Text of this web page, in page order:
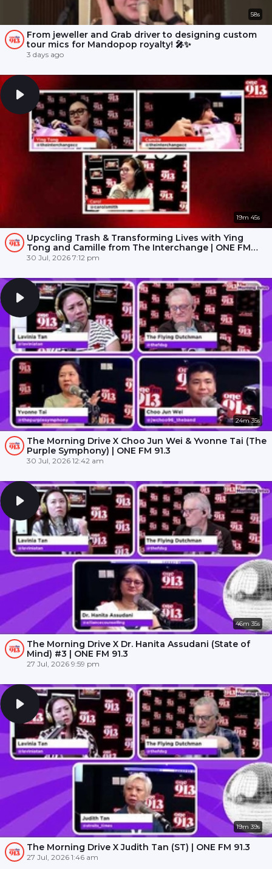
58s
From jeweller and Grab driver to designing custom
tour mics for Mandopop royalty! 🎤✨
3 days ago
19m 45s
Upcycling Trash & Transforming Lives with Ying
Tong and Camille from The Interchange | ONE FM
91.3
30 Jul, 2026 7:12 pm
24m 35s
The Morning Drive X Choo Jun Wei & Yvonne Tai (The
Purple Symphony) | ONE FM 91.3
30 Jul, 2026 12:42 am
46m 35s
The Morning Drive X Dr. Hanita Assudani (State of
Mind) #3 | ONE FM 91.3
27 Jul, 2026 9:59 pm
19m 39s
The Morning Drive X Judith Tan (ST) | ONE FM 91.3
27 Jul, 2026 1:46 am